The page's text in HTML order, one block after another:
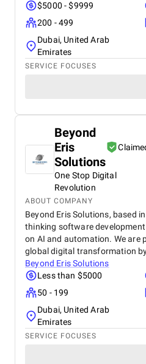
$5000 - $9999
200 - 499
Dubai, United Arab
Emirates
SERVICE FOCUSES
Beyond
Eris
Solutions
One Stop Digital
Revolution
ABOUT COMPANY
Beyond Eris Solutions, based
thinking software
on AI and automation. We are
global digital transformation
Beyond Eris Solutions
Less than $5000
50 - 199
Dubai, United Arab
Emirates
SERVICE FOCUSES